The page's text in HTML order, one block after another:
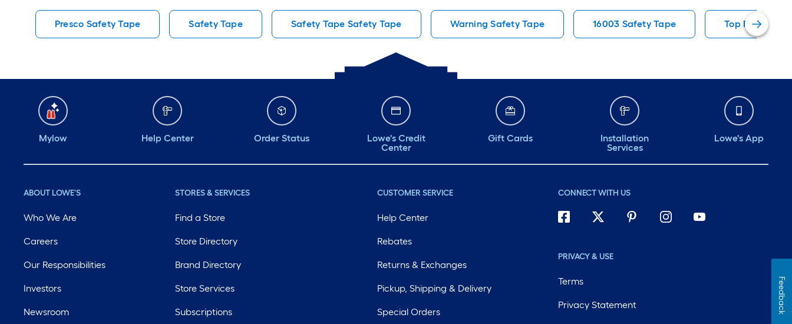
Presco Safety Tape Safety Tape Safety Tape Safety Tape Warning Safety Tape 16003 Safety Tape Top Rated
Mylow Help Center Order Status
Lowe's Credit
Center
Gift Cards
Installation
Services
Lowe's App
ABOUT LOWE'S
Who We Are
Careers
Our Responsibilities
Investors
Newsroom
STORES & SERVICES
Find a Store
Store Directory
Brand Directory
Store Services
Subscriptions
CUSTOMER SERVICE
Help Center
Rebates
Returns & Exchanges
Pickup, Shipping & Delivery
Special Orders
CONNECT WITH US
PRIVACY & USE
Terms
Privacy Statement Feedback